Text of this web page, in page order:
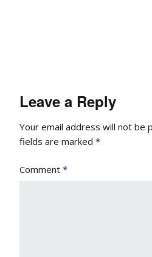
Leave a Reply
Your email address will not be
fields are marked *
Comment *